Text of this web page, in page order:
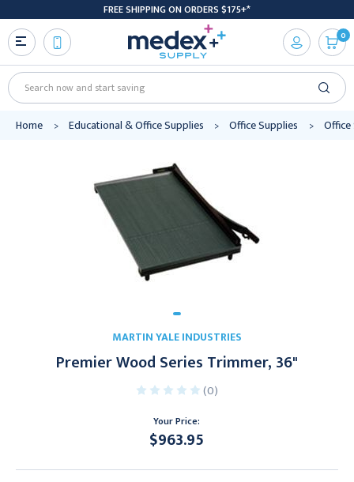
FREE SHIPPING ON ORDERS $175+*
Search
0
Home Educational & Office Supplies Office Supplies Office
MARTIN YALE INDUSTRIES
Premier Wood Series Trimmer, 36"
(0)
Your Price:
$963.95